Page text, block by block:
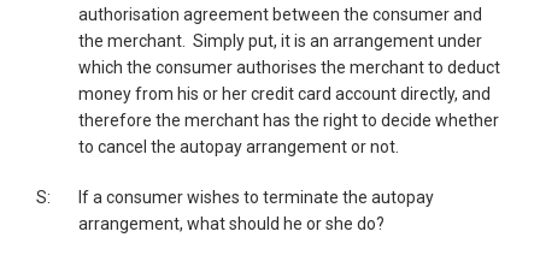
authorisation agreement between the consumer and
the merchant. Simply put, it is an arrangement under
which the consumer authorises the merchant to deduct
money from his or her credit card account directly, and
therefore the merchant has the right to decide whether
to cancel the autopay arrangement or not.
S:
If a consumer wishes to terminate the autopay
arrangement, what should he or she do?